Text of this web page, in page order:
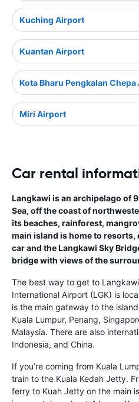
Kuching Airport
Kuantan Airport
Kota Bharu Pengkalan
Miri Airport
Car rental
Langkawi is an archipelago of
Sea, off the coast of
its beaches, rainforest,
main island is home to
car and the Langkawi Sky
bridge with views of the
The best way to get to
International Airport (LGK) is
is the main gateway to the
Kuala Lumpur, Penang,
Malaysia. There are also
Indonesia, and China.
If you’re coming from Kuala
train to the Kuala Kedah Jetty.
ferry to Kuah Jetty on the main